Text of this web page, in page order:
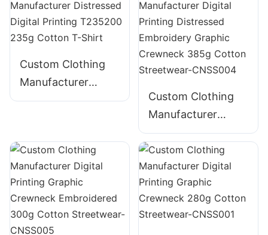
Cotton - Wholesale
Heavyweight
Custom Clothing
Manufacturer
Distressed Digital
Shirt
Custom Clothing
Manufacturer
Digital Printing
Distressed
Embroidery
Graphic Crewneck
385g Cotton
Streetwear-